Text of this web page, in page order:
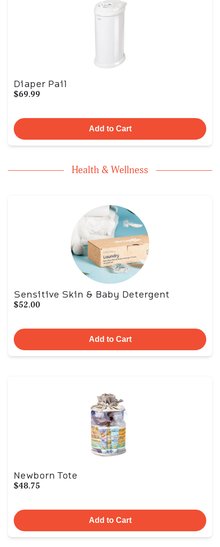
Diaper Pail
$69.99
Add to Cart
Health & Wellness
Sensitive Skin & Baby Detergent
$52.00
Add to Cart
Newborn Tote
$48.75
Add to Cart